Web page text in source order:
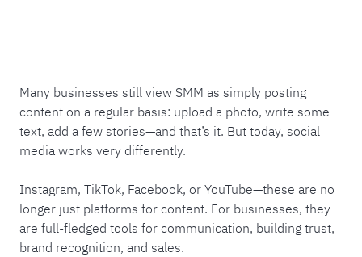
Many businesses still view SMM as simply posting
content on a regular basis: upload a photo, write some
text, add a few stories—and that’s it. But today, social
media works very differently.
Instagram, TikTok, Facebook, or YouTube—these are no
longer just platforms for content. For businesses, they
are full-fledged tools for communication, building trust,
brand recognition, and sales.